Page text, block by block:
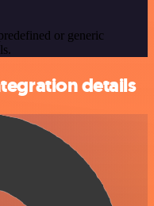
or generic
details